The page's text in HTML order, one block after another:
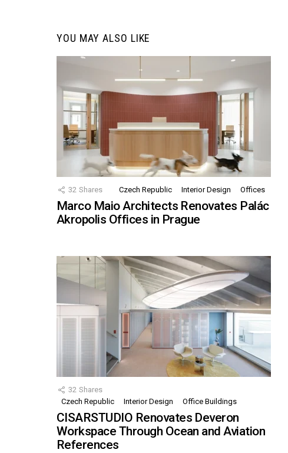
YOU MAY ALSO LIKE
32 Shares Czech Republic Interior Design Offices
Marco Maio Architects Renovates Palác
Akropolis Offices in Prague
32 Shares
Czech Republic
Interior Design Office Buildings
CISARSTUDIO Renovates Deveron
Workspace Through Ocean and Aviation
References